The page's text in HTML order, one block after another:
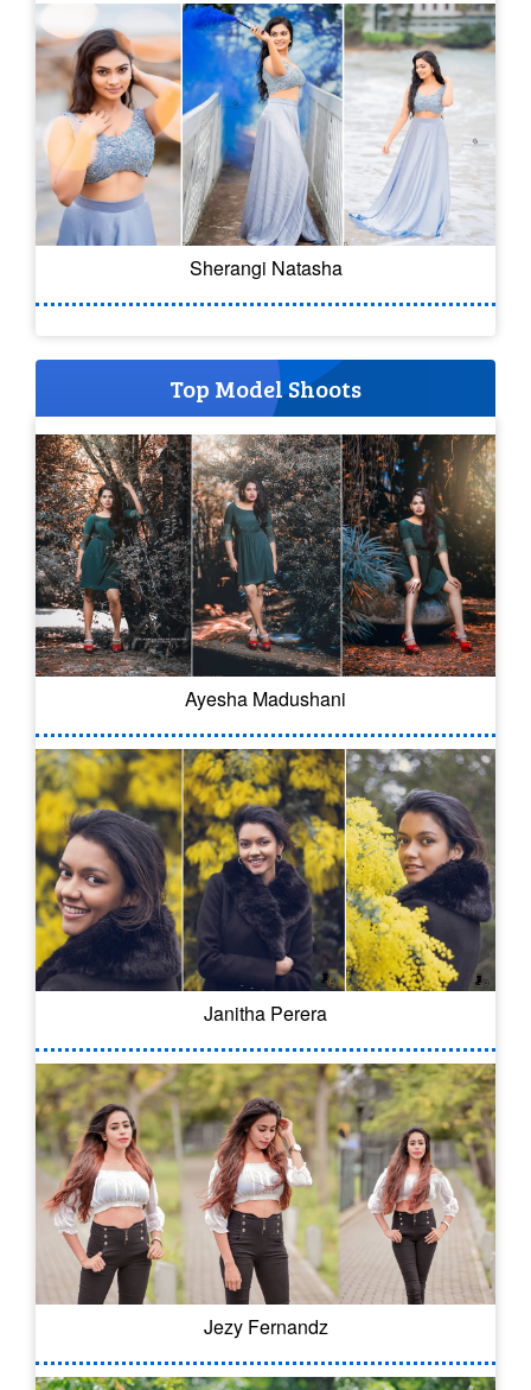
Sherangi Natasha
Top Model Shoots
Ayesha Madushani
Janitha Perera
Jezy Fernandz